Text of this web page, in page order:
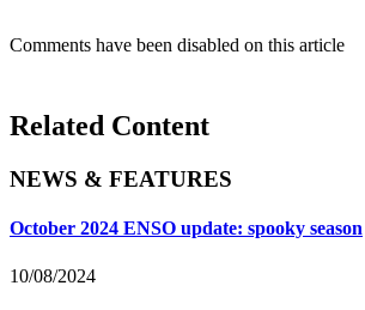
Comments have been disabled on this article
Related Content
NEWS & FEATURES
October 2024 ENSO update: spooky season
10/08/2024